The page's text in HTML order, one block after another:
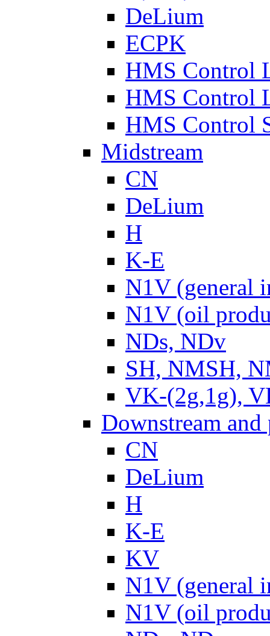
DeLium
ECPK
HMS Control
HMS Control
HMS Control
Midstream
CN
DeLium
H
K-E
N1V (general
N1V (oil
NDs, NDv
SH, NMSH,
VK-(2g,1g),
Downstream
CN
DeLium
H
K-E
KV
N1V (general
N1V (oil